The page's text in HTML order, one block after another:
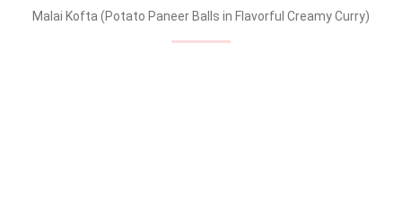
Malai Kofta (Potato Paneer Balls in Flavorful Creamy Curry)